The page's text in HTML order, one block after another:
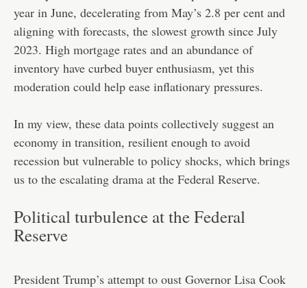
year in June, decelerating from May’s 2.8 per cent and
aligning with forecasts, the slowest growth since July
2023. High mortgage rates and an abundance of
inventory have curbed buyer enthusiasm, yet this
moderation could help ease inflationary pressures.
In my view, these data points collectively suggest an
economy in transition, resilient enough to avoid
recession but vulnerable to policy shocks, which brings
us to the escalating drama at the Federal Reserve.
Political turbulence at the Federal
Reserve
President Trump’s attempt to oust Governor Lisa Cook